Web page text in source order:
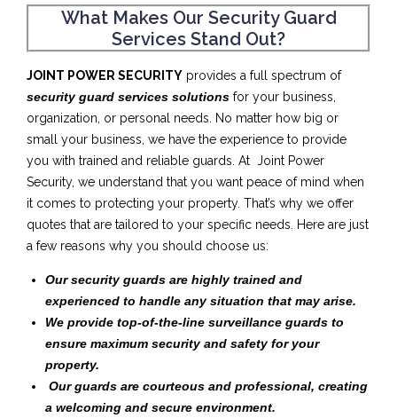
What Makes Our Security Guard
Services Stand Out?
JOINT POWER SECURITY provides a full spectrum of
security guard services solutions for your business,
organization, or personal needs. No matter how big or
small your business, we have the experience to provide
you with trained and reliable guards. At Joint Power
Security, we understand that you want peace of mind when
it comes to protecting your property. That’s why we offer
quotes that are tailored to your specific needs. Here are just
a few reasons why you should choose us:
Our security guards are highly trained and
experienced to handle any situation that may arise.
We provide top-of-the-line surveillance guards to
ensure maximum security and safety for your
property.
Our guards are courteous and professional, creating
a welcoming and secure environment.